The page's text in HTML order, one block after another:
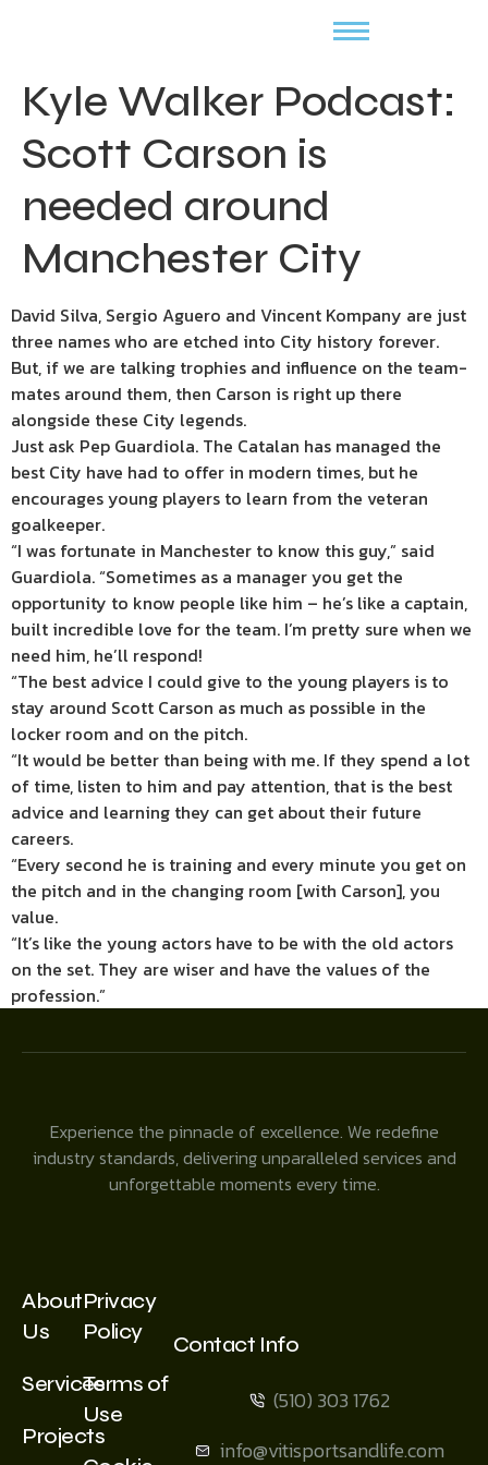
Kyle Walker Podcast:
Scott Carson is
needed around
Manchester City
David Silva, Sergio Aguero and Vincent Kompany are just
three names who are etched into City history forever.
But, if we are talking trophies and influence on the team-
mates around them, then Carson is right up there
alongside these City legends.
Just ask Pep Guardiola. The Catalan has managed the
best City have had to offer in modern times, but he
encourages young players to learn from the veteran
goalkeeper.
“I was fortunate in Manchester to know this guy,” said
Guardiola. “Sometimes as a manager you get the
opportunity to know people like him – he’s like a captain,
built incredible love for the team. I’m pretty sure when we
need him, he’ll respond!
“The best advice I could give to the young players is to
stay around Scott Carson as much as possible in the
locker room and on the pitch.
“It would be better than being with me. If they spend a lot
of time, listen to him and pay attention, that is the best
advice and learning they can get about their future
careers.
“Every second he is training and every minute you get on
the pitch and in the changing room [with Carson], you
value.
“It’s like the young actors have to be with the old actors
on the set. They are wiser and have the values of the
profession.”
Experience the pinnacle of excellence. We redefine
industry standards, delivering unparalleled services and
unforgettable moments every time.
About
Us
Services
Projects
Privacy
Policy
Terms of
Use
Contact Info
(510) 303 1762
info@vitisportsandlife.com